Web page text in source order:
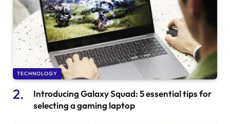
TECHNOLOGY
Introducing Galaxy Squad: 5 essential tips for
selecting a gaming laptop